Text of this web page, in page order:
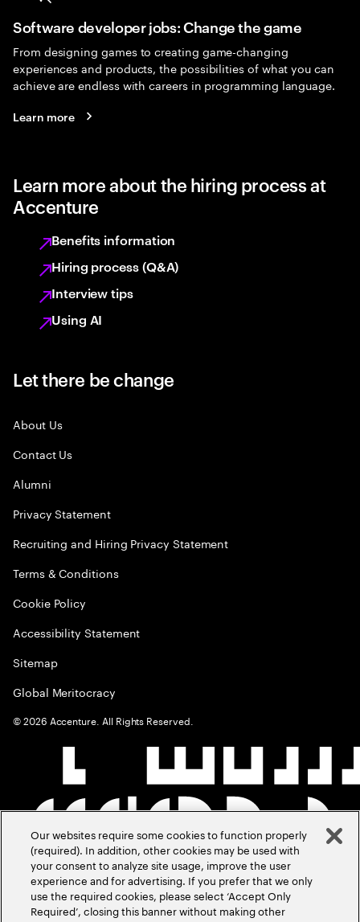
Software developer jobs: Change the game
From designing games to creating game-changing
experiences and products, the possibilities of what you can
achieve are endless with careers in programming language.
Learn more
Learn more about the hiring process at
Accenture
Benefits information
Hiring process (Q&A)
Interview tips
Using AI
Let there be change
About Us
Contact Us
Alumni
Privacy Statement
Recruiting and Hiring Privacy Statement
Terms & Conditions
Cookie Policy
Accessibility Statement
Sitemap
Global Meritocracy
©2026 Accenture. All Rights Reserved.
Our websites require some cookies to function properly
(required). In addition, other cookies may be used with
your consent to analyze site usage, improve the user
experience and for advertising. If you prefer that we only
use the required cookies, please select ‘Accept Only
Required’, closing this banner without making other